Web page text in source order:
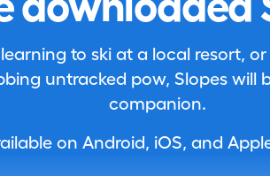
to ski at a local resort,
untracked pow, Slopes will
companion.
on Android, iOS, and